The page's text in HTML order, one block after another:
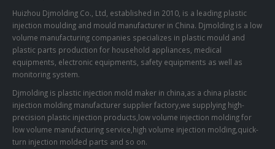
Huizhou Djmolding Co., Ltd , established in 2010, is a leading plastic
injection moulding and mould manufacturer in China. Djmolding is a low
volume manufacturing companies specializes in plastic mould and
plastic parts production for household appliances, medical
equipments, electronic equipments, safety equipments as well as
monitoring system.
Djmolding is plastic injection mold maker in china,as a china plastic
injection molding manufacturer supplier factory,we supplying high-
precision plastic injection products,low volume injection molding for
low volume manufacturing service,high volume injection molding,quick-
turn injection molded parts and so on.